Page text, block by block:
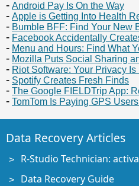
Android Pay Is On the Way
Apple is Getting Into Health
Bumble BFF: Find Your New
Facebook Accidentally
Menu and Hours: Find What
Mozilla Puts Social Sharing
Riot Software: Your Privacy
Spotify Creates Fresh Finds
The Google FIELDTrip App:
TomTom Is Paying GPS
Data Recovery Articles
R-Studio Technician:
Data Recovery Guide